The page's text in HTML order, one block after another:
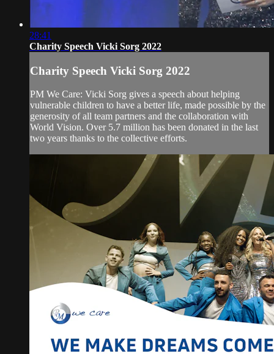
28:41
Charity Speech Vicki Sorg 2022
Charity Speech Vicki Sorg 2022
PM We Care: Vicki Sorg gives a speech about helping
vulnerable children to have a better life, made possible by the
generosity of all team partners and the collaboration with
World Vision. Over 5.7 million has been donated in the last
two years thanks to the collective efforts.